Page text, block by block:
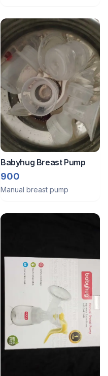
Babyhug Breast Pump
900
Manual breast pump